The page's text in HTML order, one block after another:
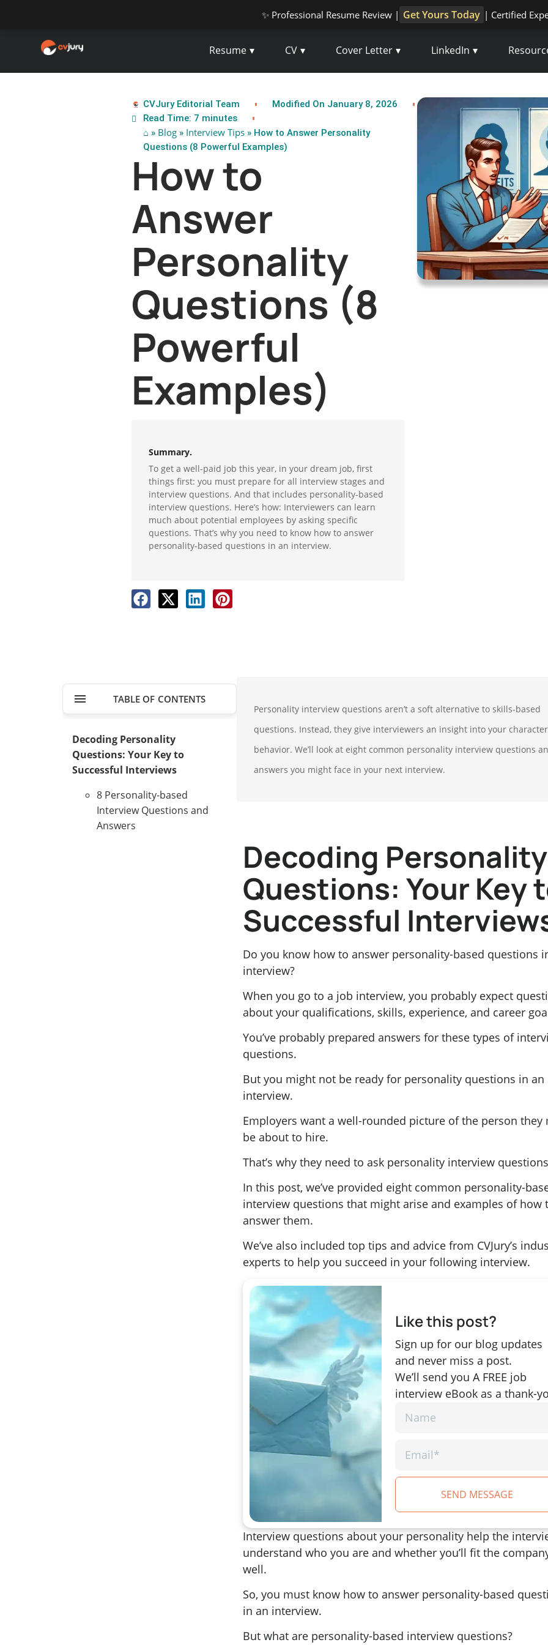
✨ Professional Resume Review | Get Yours Today | Certified
Resume CV Cover Letter LinkedIn
CVJury Editorial Team
Modified On January 8, 2026
Read Time: 7 minutes
⌂ » Blog» Interview Tips» How to Answer Personality
Questions (8 Powerful Examples)
How to
Answer
Personality
Questions (8
Powerful
Examples)
Summary.
To get a well-paid job this year, in your dream job, first
things first: you must prepare for all interview stages and
interview questions. And that includes personality-based
interview questions. Here’s how: Interviewers can learn
much about potential employees by asking specific
questions. That’s why you need to know how to answer
personality-based questions in an interview.
TABLE OF CONTENTS
Decoding Personality
Questions: Your Key to
Successful Interviews
8 Personality-based
Interview Questions and
Answers
Personality interview questions aren’t a soft alternative to skills-based
questions. Instead, they give interviewers an insight into your
behavior. We’ll look at eight common personality interview questions
answers you might face in your next interview.
Decoding Personality
Questions: Your Key
Successful
Do you know how to answer personality-based questions
interview?
When you go to a job interview, you probably expect
about your qualifications, skills, experience, and career
You’ve probably prepared answers for these types of
questions.
But you might not be ready for personality questions in an
interview.
Employers want a well-rounded picture of the person they
be about to hire.
That’s why they need to ask personality interview
In this post, we’ve provided eight common personality-
interview questions that might arise and examples of how
answer them.
We’ve also included top tips and advice from CVJury’s
experts to help you succeed in your following interview.
Like this post?
Sign up for our blog updates
and never miss a post.
We’ll send you A FREE job
interview eBook as a thank-
SEND MESSAGE
Interview questions about your personality help the
understand who you are and whether you’ll fit the
well.
So, you must know how to answer personality-based
in an interview.
But what are personality-based interview questions?